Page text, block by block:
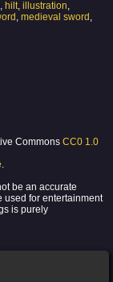
hilt illustration
medieval sword
Commons CC0 1.0
be an accurate
used for entertainment
is purely